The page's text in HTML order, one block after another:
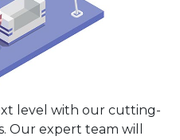
level with our cutting-
Our expert team will